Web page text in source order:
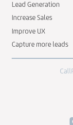
Lead Generation
Increase Sales
Improve UX
Capture more leads